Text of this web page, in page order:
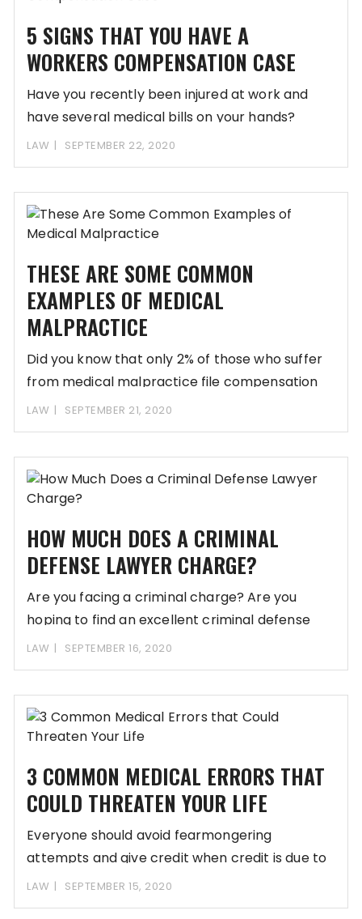
5 SIGNS THAT YOU HAVE A
WORKERS COMPENSATION CASE
Have you recently been injured at work and
have several medical bills on your hands?
LAW SEPTEMBER 22, 2020
THESE ARE SOME COMMON
EXAMPLES OF MEDICAL
MALPRACTICE
Did you know that only 2% of those who suffer
from medical malpractice file compensation
LAW SEPTEMBER 21, 2020
HOW MUCH DOES A CRIMINAL
DEFENSE LAWYER CHARGE?
Are you facing a criminal charge? Are you
hoping to find an excellent criminal defense
LAW SEPTEMBER 16, 2020
3 COMMON MEDICAL ERRORS THAT
COULD THREATEN YOUR LIFE
Everyone should avoid fearmongering
attempts and give credit when credit is due to
all the
LAW SEPTEMBER 15, 2020